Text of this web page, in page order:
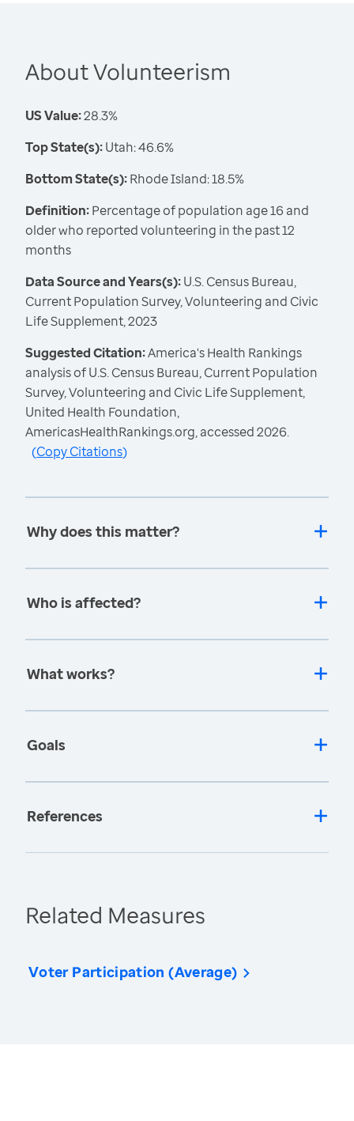
About Volunteerism
US Value:28.3%
Top State(s):Utah: 46.6%
Bottom State(s):Rhode Island: 18.5%
Definition:Percentage of population age 16 and
older who reported volunteering in the past 12
months
Data Source and Years(s):U.S. Census Bureau,
Current Population Survey, Volunteering and Civic
Life Supplement, 2023
Suggested Citation:America's Health Rankings
analysis of U.S. Census Bureau, Current Population
Survey, Volunteering and Civic Life Supplement,
United Health Foundation,
AmericasHealthRankings.org, accessed 2026.
(Copy Citations)
Why does this matter?
Who is affected?
What works?
Goals
References
Related Measures
Voter Participation (Average)